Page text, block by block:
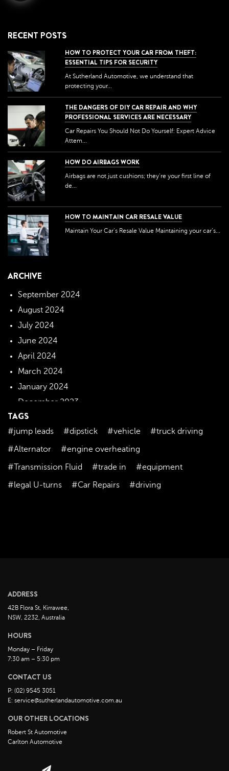
RECENT POSTS
HOW TO PROTECT YOUR CAR FROM THEFT:
ESSENTIAL TIPS FOR SECURITY
At Sutherland Automotive, we understand that
protecting your...
THE DANGERS OF DIY CAR REPAIR AND WHY
PROFESSIONAL SERVICES ARE NECESSARY
Car Repairs You Should Not Do Yourself: Expert Advice
Attem...
HOW DO AIRBAGS WORK
Airbags are not just cushions; they're your first line of
de...
HOW TO MAINTAIN CAR RESALE VALUE
Maintain Your Car’s Resale Value Maintaining your car’s...
ARCHIVE
September 2024
August 2024
July 2024
June 2024
April 2024
March 2024
January 2024
December 2023
November 2023
October 2023
September 2023
August 2023
October 2022
September 2022
August 2022
July 2022
June 2022
May 2022
February 2022
TAGS
#jump leads #dipstick #vehicle
#truck driving
#Alternator
#engine overheating
#Transmission Fluid
#trade in
#equipment
#legal U-turns
#Car Repairs #driving
ADDRESS
42B Flora St, Kirrawee,
NSW, 2232, Australia
HOURS
Monday – Friday
7:30 am – 5:30 pm
CONTACT US
P: (02) 9545 3051
E: service@sutherlandautomotive.com.au
OUR OTHER LOCATIONS
Robert St Automotive
Carlton Automotive